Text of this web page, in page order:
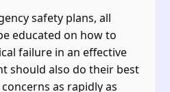
safety plans, all
educated on how to
failure in an effective
should also do their best
as rapidly as